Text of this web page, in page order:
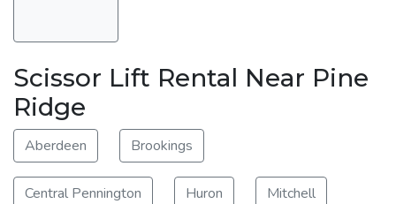
Scissor Lift Rental Near Pine
Ridge
Aberdeen Brookings
Central Pennington Huron Mitchell